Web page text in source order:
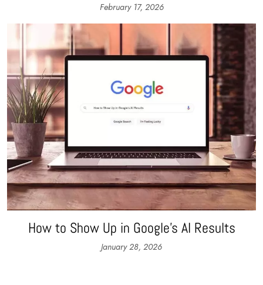
February 17, 2026
How to Show Up in Google’s AI Results
January 28, 2026